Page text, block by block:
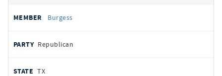
Burgess
Republican
TX